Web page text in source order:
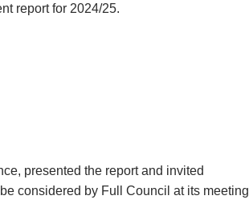
report for 2024/25.
presented the report and invited
considered by Full Council at its meeting